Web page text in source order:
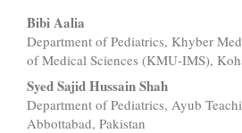
Main
Article
Content
Bibi Aalia
Department of Pediatrics, Khyber
of Medical Sciences (KMU-IMS),
Syed Sajid Hussain Shah
Department of Pediatrics, Ayub
Abbottabad, Pakistan